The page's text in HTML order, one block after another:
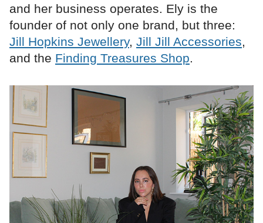
and her business operates. Ely is the
founder of not only one brand, but three:
Jill Hopkins Jewellery, Jill Jill Accessories,
and the Finding Treasures Shop.